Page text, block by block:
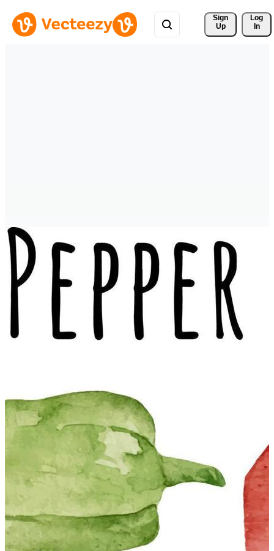
Sign
Up
Log
In